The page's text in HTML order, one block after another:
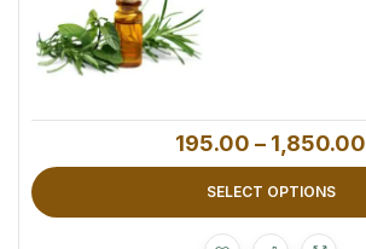
195.00 – 1,850.00
SELECT OPTIONS